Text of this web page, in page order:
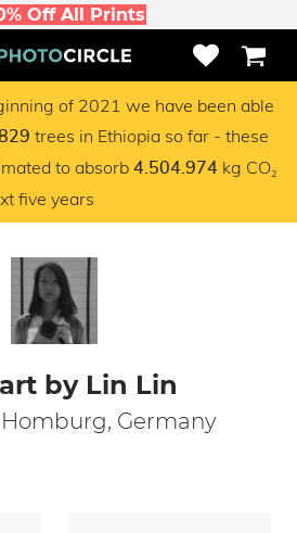
Off All Prints
of 2021 we have been able
trees in Ethiopia so far - these
to absorb 4.504.974 kg CO₂
five years
by Lin Lin
Germany